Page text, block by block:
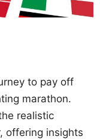
to pay off
marathon.
realistic
offering insights